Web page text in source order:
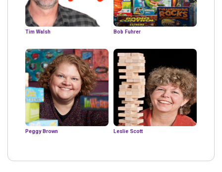
Tim Walsh Bob Fuhrer
Peggy Brown Leslie Scott